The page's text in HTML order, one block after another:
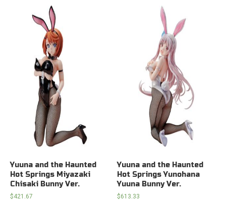
Yuuna and the Haunted
Hot Springs Miyazaki
Chisaki Bunny Ver.
$421.67
Yuuna and the Haunted
Hot Springs Yunohana
Yuuna Bunny Ver.
$613.33